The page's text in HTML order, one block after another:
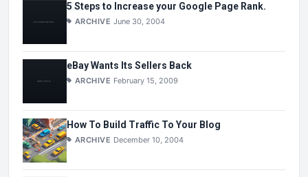
5 Steps to Increase your Google Page Rank.
ARCHIVE June 30, 2004
eBay Wants Its Sellers Back
ARCHIVE February 15, 2009
How To Build Traffic To Your Blog
ARCHIVE December 10, 2004